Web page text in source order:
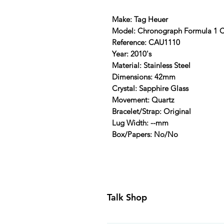
Make: Tag Heuer
Model: Chronograph Formula 1
Reference: CAU1110
Year: 2010's
Material: Stainless Steel
Dimensions: 42mm
Crystal: Sapphire Glass
Movement: Quartz
Bracelet/Strap: Original
Lug Width: --mm
Box/Papers: No/No
Talk Shop